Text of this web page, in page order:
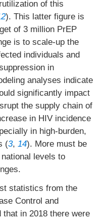
of this
). This latter figure is
of 3 million PrEP
is to scale-up the
individuals and
in
analyses indicate
significantly impact
the supply chain of
in HIV incidence
in high-burden,
(3, 14). More must be
levels to
statistics from the
Control and
in 2018 there were